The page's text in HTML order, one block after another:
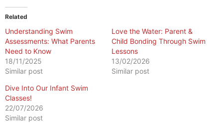
Related
Understanding Swim
Assessments: What Parents
Need to Know
18/11/2025
Similar post
Love the Water: Parent &
Child Bonding Through Swim
Lessons
13/02/2026
Similar post
​Dive Into Our Infant Swim
Classes!
22/07/2026
Similar post